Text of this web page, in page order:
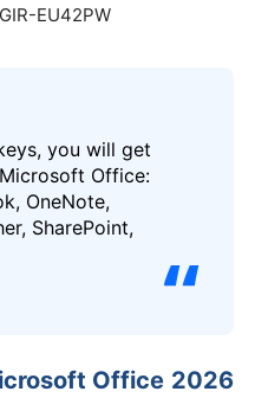
EU42PW
you will get
Office:
OneNote,
SharePoint,
Office 2026